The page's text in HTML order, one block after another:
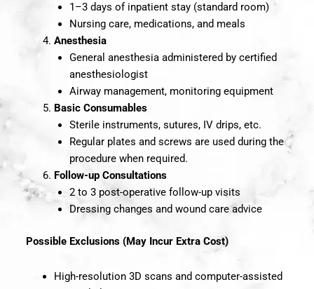
1–3 days of inpatient stay (standard room)
Nursing care, medications, and meals
Anesthesia
General anesthesia administered by certified
anesthesiologist
Airway management, monitoring equipment
Basic Consumables
Sterile instruments, sutures, IV drips, etc.
Regular plates and screws are used during the
procedure when required.
Follow-up Consultations
2 to 3 post-operative follow-up visits
Dressing changes and wound care advice
Possible Exclusions (May Incur Extra Cost)
High-resolution 3D scans and computer-assisted